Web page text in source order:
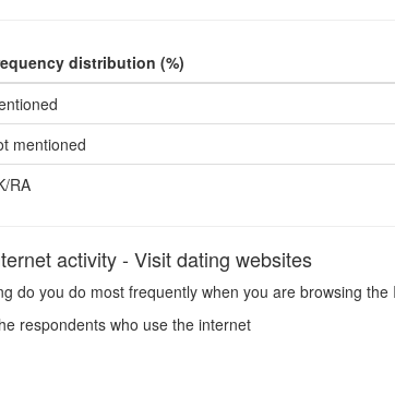
distribution (%)
mentioned
RA
activity - Visit dating websites
do you do most frequently when you are browsing
respondents who use the internet